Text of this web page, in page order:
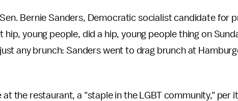
Bernie Sanders, Democratic socialist candidate for
hip, young people, did a hip, young people thing on
any brunch: Sanders went to drag brunch at
at the restaurant, a "staple in the LGBT community," per